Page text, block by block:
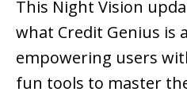
This Night Vision
what Credit Genius is
empowering users
fun tools to master